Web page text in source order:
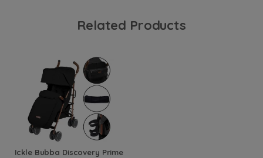
Related Products
Ickle Bubba Discovery Prime